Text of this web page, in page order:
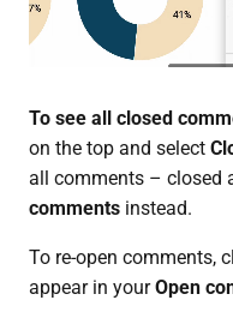
To see all closed
on the top and select
all comments – closed
commentsinstead.
To re-open comments,
appear in yourOpen